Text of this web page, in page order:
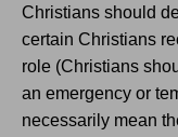
Christians should
certain Christians
role (Christians
an emergency or
necessarily mean